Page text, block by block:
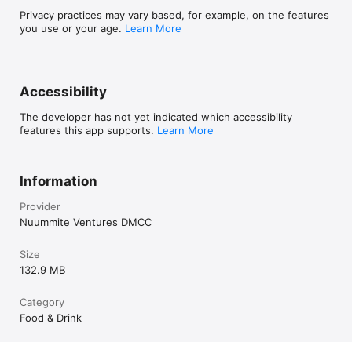
Privacy practices may vary based, for example, on the features
you use or your age. Learn More
Accessibility
The developer has not yet indicated which accessibility
features this app supports. Learn More
Information
Provider
Nuummite Ventures DMCC
Size
132.9 MB
Category
Food & Drink